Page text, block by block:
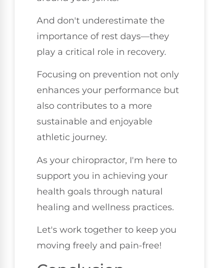
And don't underestimate the
importance of rest days—they
play a critical role in recovery.
Focusing on prevention not only
enhances your performance but
also contributes to a more
sustainable and enjoyable
athletic journey.
As your chiropractor, I'm here to
support you in achieving your
health goals through natural
healing and wellness practices.
Let's work together to keep you
moving freely and pain-free!